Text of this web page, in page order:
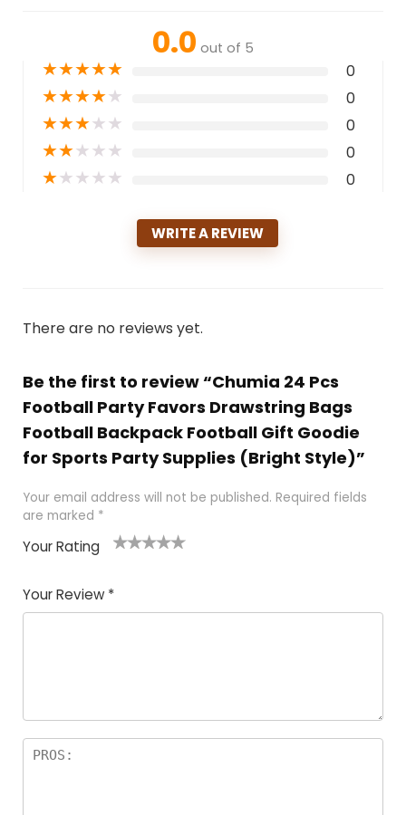
0.0 out of 5
★★★★★ 0
★★★★★ 0
★★★★★ 0
★★★★★ 0
★★★★★ 0
WRITE A REVIEW
There are no reviews yet.
Be the first to review “Chumia 24 Pcs
Football Party Favors Drawstring Bags
Football Backpack Football Gift Goodie
for Sports Party Supplies (Bright Style)”
Your email address will not be published. Required fields
are marked *
Your Rating
Your Review *